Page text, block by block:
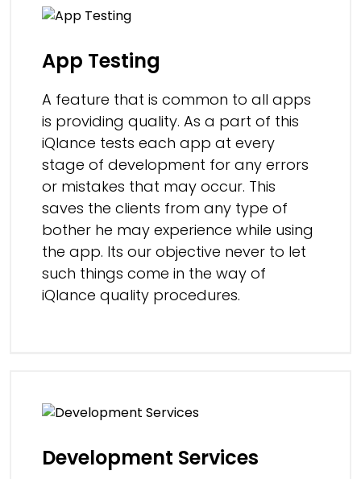
App Testing
A feature that is common to all apps
is providing quality. As a part of this
iQlance tests each app at every
stage of development for any errors
or mistakes that may occur. This
saves the clients from any type of
bother he may experience while using
the app. Its our objective never to let
such things come in the way of
iQlance quality procedures.
Development Services